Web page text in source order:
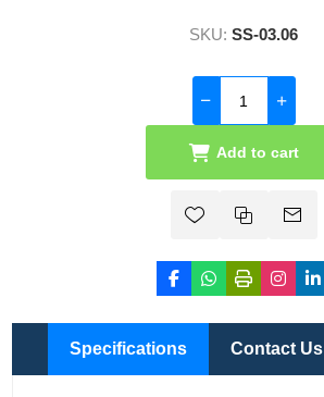
SKU: SS-03.06
Add to cart
Specifications Contact Us